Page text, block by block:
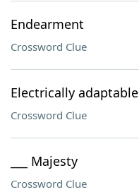
Endearment
Crossword Clue
Electrically adaptable
Crossword Clue
___ Majesty
Crossword Clue